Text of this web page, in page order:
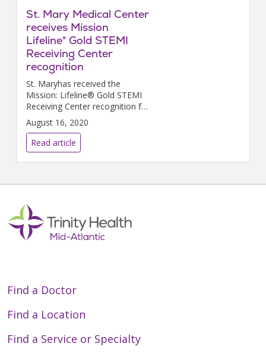
St. Mary Medical Center
receives Mission
Lifeline® Gold STEMI
Receiving Center
recognition
St. Maryhas received the
Mission: Lifeline® Gold STEMI
Receiving Center recognition for
implementing specific quality
improvement measures
outlined by the American Heart
Association for the treatment
of patients who suffer severe
August 16, 2020
Read article
Find a Doctor
Find a Location
Find a Service or Specialty